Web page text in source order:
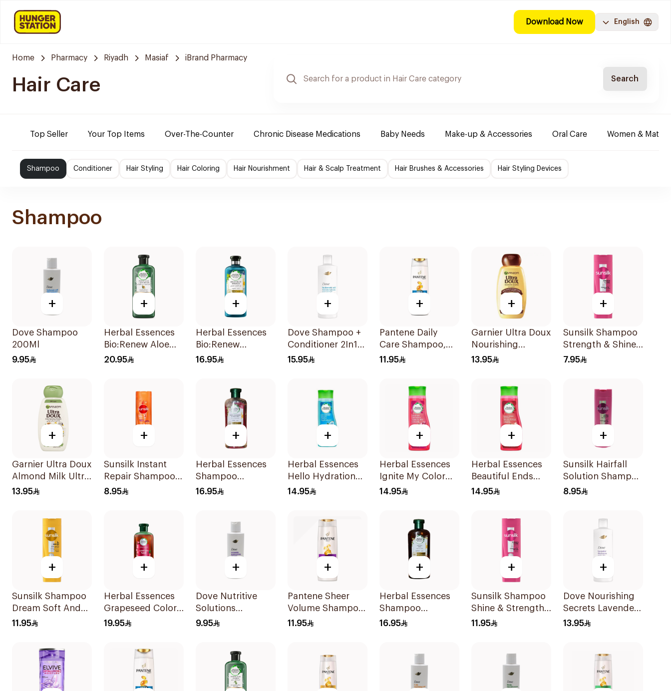
Download Now English
Home Pharmacy Riyadh Masiaf iBrand Pharmacy
Hair Care Search
Top Seller Your Top Items Over-The-Counter Chronic Disease Medications Baby Needs Make-up & Accessories Oral Care Women &
Shampoo Conditioner Hair Styling Hair Coloring Hair Nourishment Hair & Scalp Treatment Hair Brushes & Accessories Hair Styling Devices
Shampoo
+
Dove Shampoo
200Ml
9.95
+
Herbal Essences
Bio:Renew Aloe
Vera & Avocado
20.95
+
Herbal Essences
Bio:Renew
Moroccan Argan
16.95
+
Dove Shampoo +
Conditioner 2In1
Daily Hydration
15.95
+
Pantene Daily
Care Shampoo,
375Ml
11.95
+
Garnier Ultra Doux
Nourishing
Shampoo 400Ml
13.95
+
Sunsilk Shampoo
Strength & Shine
200Ml
7.95
+
Garnier Ultra Doux
Almond Milk Ultra
Nourishing
13.95
+
Sunsilk Instant
Repair Shampoo
190Ml
8.95
+
Herbal Essences
Shampoo
Ments&Strawberry,
16.95
+
Herbal Essences
Hello Hydration
Moisturizing
14.95
+
Herbal Essences
Ignite My Color
Rose Shampoo
14.95
+
Herbal Essences
Beautiful Ends
Pomegranate
14.95
+
Sunsilk Hairfall
Solution Shampoo
190Ml
8.95
+
Sunsilk Shampoo
Dream Soft And
Smooth 400Ml
11.95
+
Herbal Essences
Grapeseed Color
Protect Shampoo
19.95
+
Dove Nutritive
Solutions
Moisturizing
9.95
+
Pantene Sheer
Volume Shampoo
375Ml
11.95
+
Herbal Essences
Shampoo
Haydrate
16.95
+
Sunsilk Shampoo
Shine & Strength
400Ml
11.95
+
Dove Nourishing
Secrets Lavender
Shampoo 400Ml
13.95